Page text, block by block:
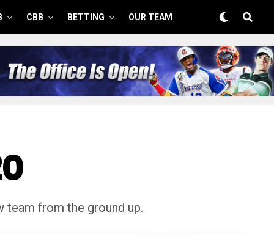
CBB BETTING OUR TEAM
team from the ground up.